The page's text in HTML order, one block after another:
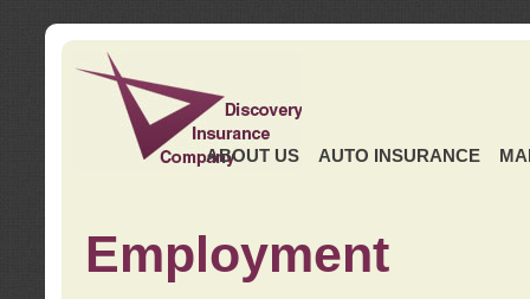
ABOUT US AUTO INSURANCE
Employment